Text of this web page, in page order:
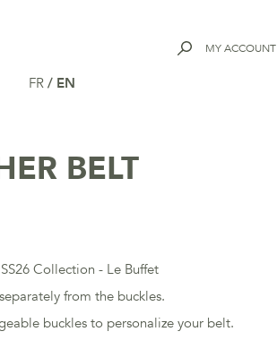
MY ACCOUNT
FR / EN
BELT
Collection - Le Buffet
from the buckles.
buckles to personalize your belt.